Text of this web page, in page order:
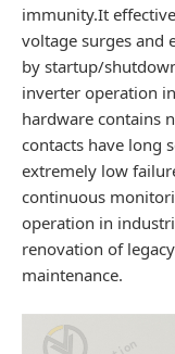
immunity.It
voltage surges and
by startup/
inverter operation
hardware contains
contacts have long
extremely low
continuous
operation in
renovation of
maintenance.